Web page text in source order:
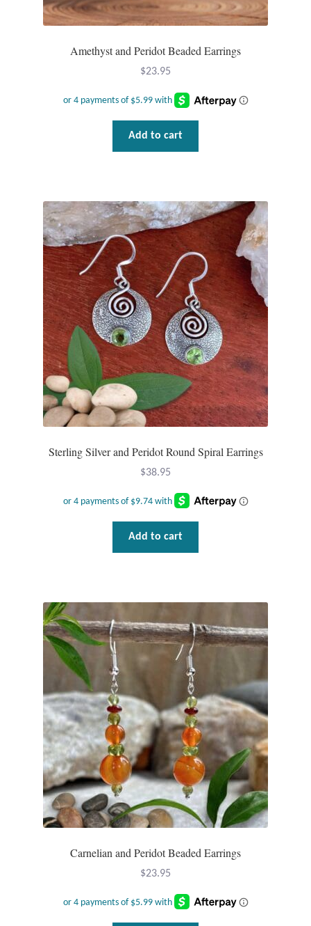
Amethyst and Peridot Beaded Earrings
$23.95
Add to cart
Sterling Silver and Peridot Round Spiral Earrings
$38.95
Add to cart
Carnelian and Peridot Beaded Earrings
$23.95